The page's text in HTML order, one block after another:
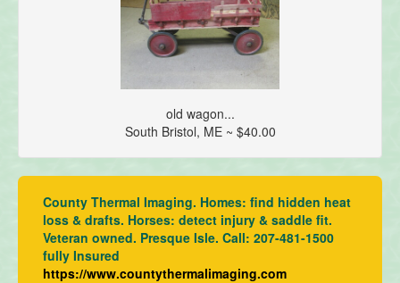
old wagon...
South Bristol, ME ~ $40.00
County Thermal Imaging. Homes: find hidden heat
loss & drafts. Horses: detect injury & saddle fit.
Veteran owned. Presque Isle. Call: 207-481-1500
fully Insured
https://www.countythermalimaging.com